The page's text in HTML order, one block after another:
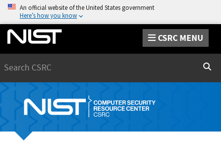
An official website of the United States government
Here’s how you know
CSRC MENU